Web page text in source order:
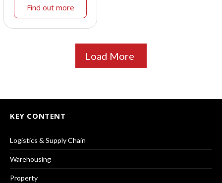
Find out more
Load More
KEY CONTENT
Logistics & Supply Chain
Warehousing
Property